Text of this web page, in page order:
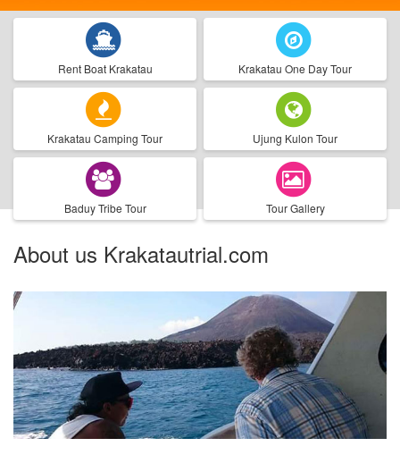
Rent Boat Krakatau
Krakatau Camping Tour
Baduy Tribe Tour
Krakatau One Day Tour
Ujung Kulon Tour
Tour Gallery
About us Krakatautrial.com